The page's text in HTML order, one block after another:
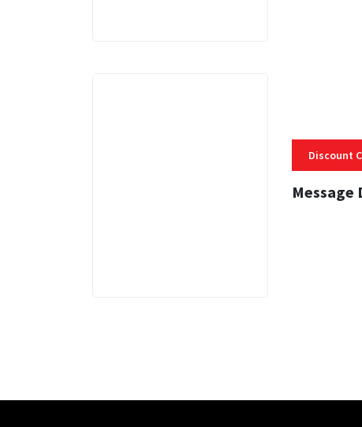
Discount
Message